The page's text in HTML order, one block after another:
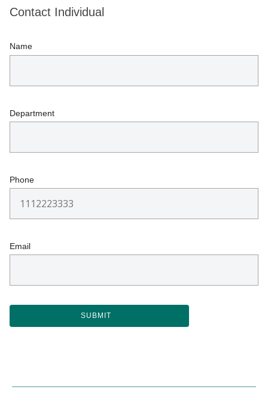
Contact Individual
Name
Department
Phone
Email